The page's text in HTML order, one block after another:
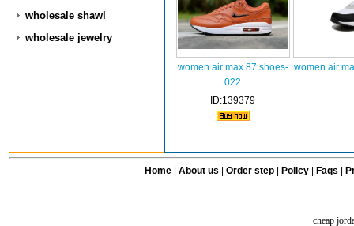
wholesale shawl
wholesale jewelry
women air max 87 shoes-
022
ID:139379
women air
Home| About us Order step Policy| Faqs
cheap